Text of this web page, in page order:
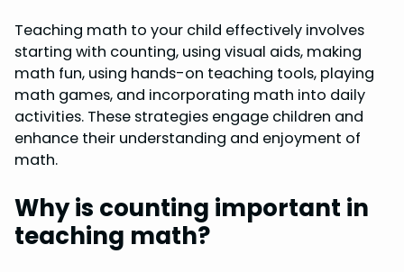
Teaching math to your child effectively involves
starting with counting, using visual aids, making
math fun, using hands-on teaching tools, playing
math games, and incorporating math into daily
activities. These strategies engage children and
enhance their understanding and enjoyment of
math.
Why is counting important in
teaching math?